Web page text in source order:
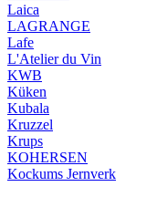
Laica
LAGRANGE
Lafe
L'Atelier du Vin
KWB
Küken
Kubala
Kruzzel
Krups
KOHERSEN
Kockums Jernverk